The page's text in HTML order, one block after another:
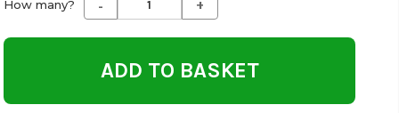
How many? Decrease
Quantity
undefined
Increase
Quantity
undefined